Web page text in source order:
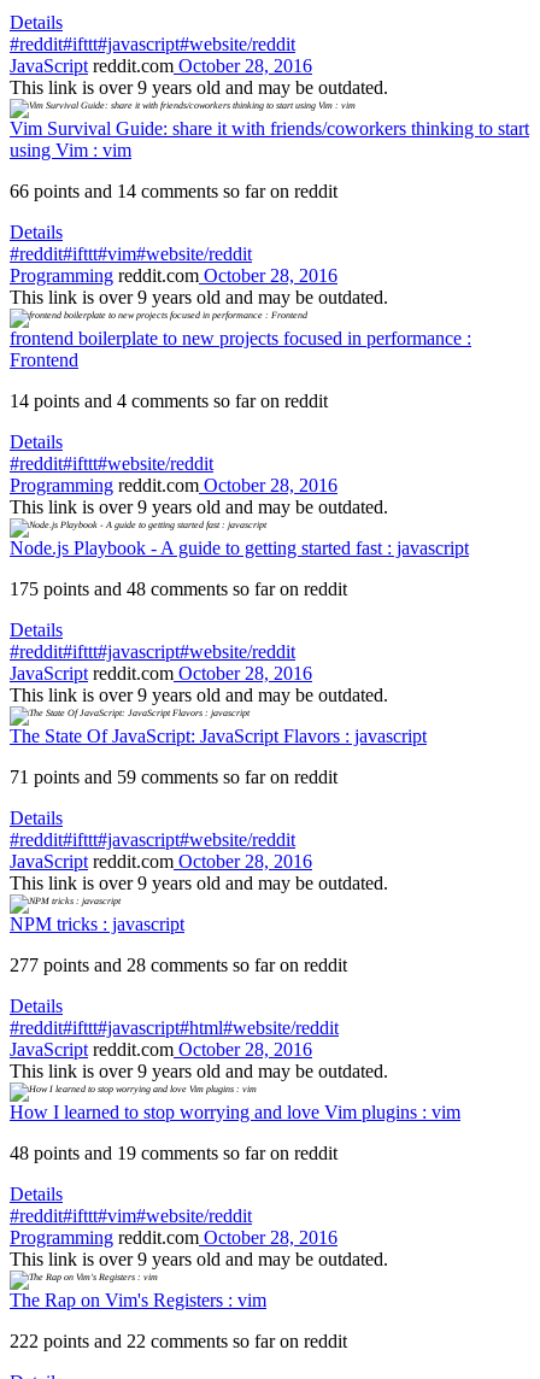
Details
#reddit#ifttt#javascript#website/reddit
JavaScript reddit.com October 28, 2016
This link is over 9 years old and may be outdated.
Vim Survival Guide: share it with friends/coworkers thinking to start
using Vim : vim
66 points and 14 comments so far on reddit
Details
#reddit#ifttt#vim#website/reddit
Programming reddit.com October 28, 2016
This link is over 9 years old and may be outdated.
frontend boilerplate to new projects focused in performance :
Frontend
14 points and 4 comments so far on reddit
Details
#reddit#ifttt#website/reddit
Programming reddit.com October 28, 2016
This link is over 9 years old and may be outdated.
Node.js Playbook - A guide to getting started fast : javascript
175 points and 48 comments so far on reddit
Details
#reddit#ifttt#javascript#website/reddit
JavaScript reddit.com October 28, 2016
This link is over 9 years old and may be outdated.
The State Of JavaScript: JavaScript Flavors : javascript
71 points and 59 comments so far on reddit
Details
#reddit#ifttt#javascript#website/reddit
JavaScript reddit.com October 28, 2016
This link is over 9 years old and may be outdated.
NPM tricks : javascript
277 points and 28 comments so far on reddit
Details
#reddit#ifttt#javascript#html#website/reddit
JavaScript reddit.com October 28, 2016
This link is over 9 years old and may be outdated.
How I learned to stop worrying and love Vim plugins : vim
48 points and 19 comments so far on reddit
Details
#reddit#ifttt#vim#website/reddit
Programming reddit.com October 28, 2016
This link is over 9 years old and may be outdated.
The Rap on Vim's Registers : vim
222 points and 22 comments so far on reddit